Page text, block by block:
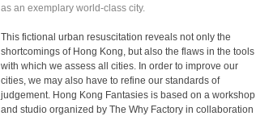
as an exemplary world-class city.
This fictional urban resuscitation reveals not only the
shortcomings of Hong Kong, but also the flaws in the tools
with which we assess all cities. In order to improve our
cities, we may also have to refine our standards of
judgement. Hong Kong Fantasies is based on a workshop
and studio organized by The Why Factory in collaboration